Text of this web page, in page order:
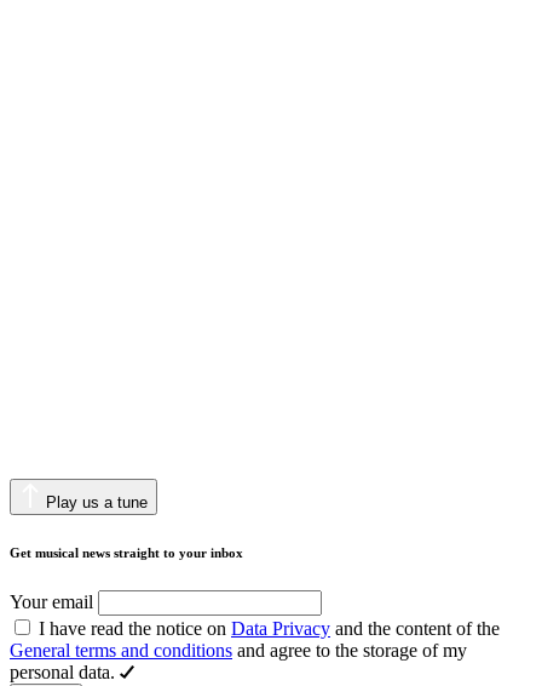
Play us a tune
Get musical news straight to your inbox
Your email
I have read the notice on Data Privacy and the content of the
General terms and conditions and agree to the storage of my
personal data.